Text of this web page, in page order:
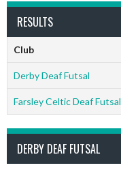
RESULTS
Club
Derby Deaf Futsal
Farsley Celtic Deaf Futsal
DERBY DEAF FUTSAL